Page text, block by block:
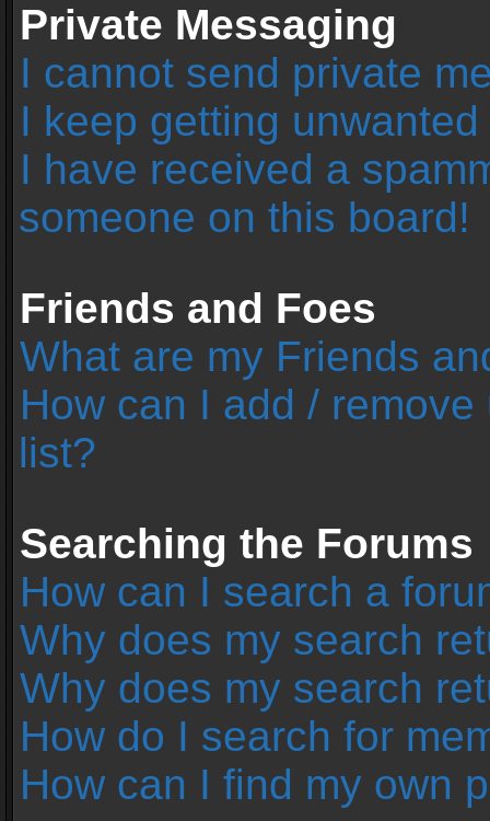
Private Messaging
I cannot send private
I keep getting
I have received a
someone on this board!
Friends and Foes
What are my Friends
How can I add /
list?
Searching the Forums
How can I search a
Why does my search
Why does my search
How do I search for
How can I find my own